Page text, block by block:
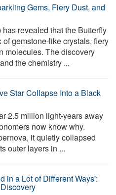
Gems, Fiery Dust, and
revealed that the Butterfly
gemstone-like crystals, fiery
molecules. The discovery
the chemistry ...
Star Collapse Into a Black
2.5 million light-years away
now know why.
it quietly collapsed
outer layers in ...
in a Lot of Different Ways':